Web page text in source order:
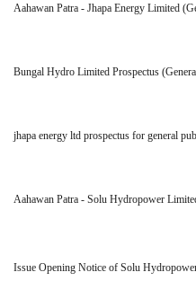
Aahawan Patra - Jhapa Energy Limited
Bungal Hydro Limited Prospectus
jhapa energy ltd prospectus for general
Aahawan Patra - Solu Hydropower
Issue Opening Notice of Solu